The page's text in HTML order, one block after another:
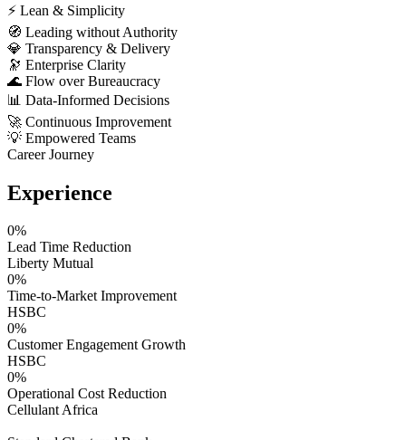
⚡ Lean & Simplicity
🧭 Leading without Authority
💎 Transparency & Delivery
🔭 Enterprise Clarity
🌊 Flow over Bureaucracy
📊 Data-Informed Decisions
🚀 Continuous Improvement
💡 Empowered Teams
Career Journey
Experience
0%
Lead Time Reduction
Liberty Mutual
0%
Time-to-Market Improvement
HSBC
0%
Customer Engagement Growth
HSBC
0%
Operational Cost Reduction
Cellulant Africa